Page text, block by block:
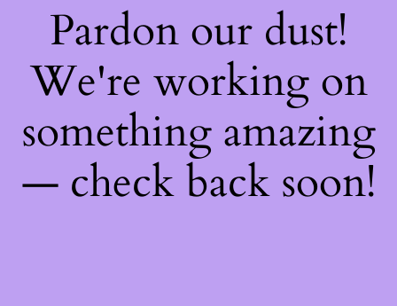
Pardon our dust!
We're working on
something amazing
— check back soon!